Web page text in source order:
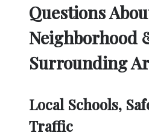
Questions
Neighborhood
Surrounding
Local Schools,
Traffic